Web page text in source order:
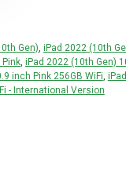
Gen), iPad 2022 (10th
, iPad 2022 (10th Gen)
inch Pink 256GB WiFi, iPad
- International Version